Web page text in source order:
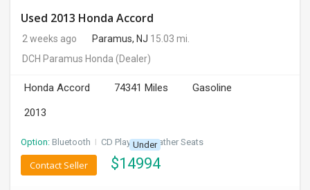
Used 2013 Honda Accord
2 weeks ago Paramus, NJ 15.03 mi.
DCH Paramus Honda (Dealer)
Honda Accord 74341 Miles
Gasoline
2013
Option: Bluetooth I CD Player I Leather Seats
Under
$14994
Contact Seller